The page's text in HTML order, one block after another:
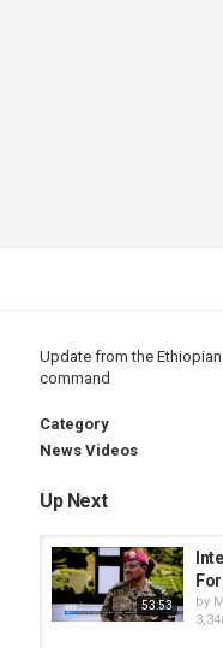
Update from the
command
Category
News Videos
Up Next
53:53 by